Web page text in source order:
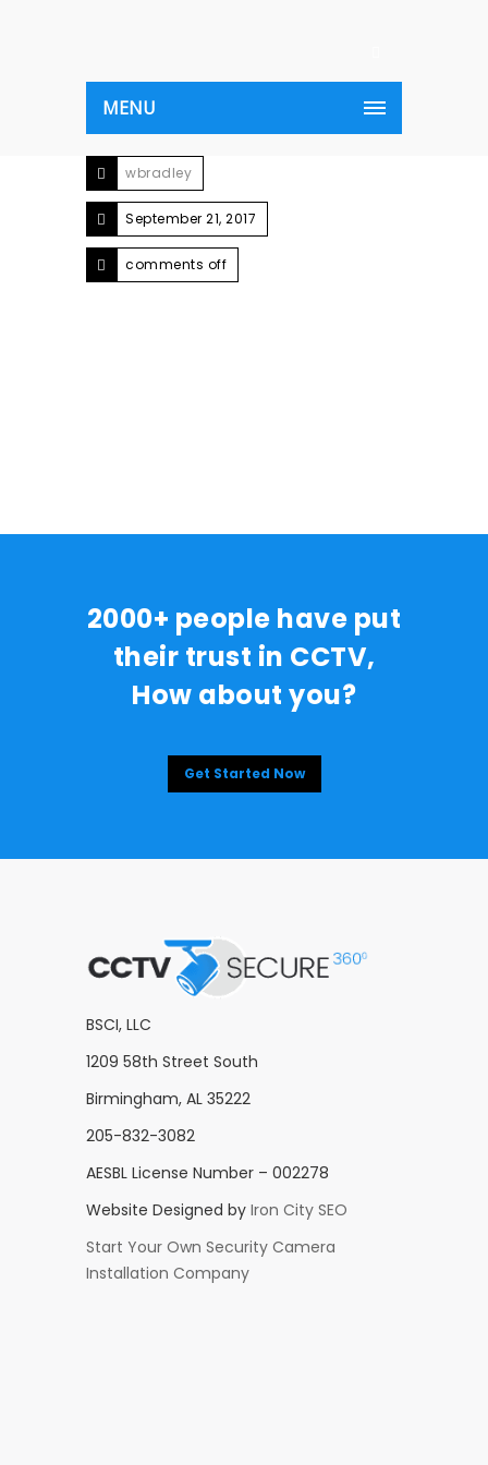
MENU
wbradley
September 21, 2017
comments off
2000+ people have put
their trust in CCTV,
How about you?
Get Started Now
BSCI, LLC
1209 58th Street South
Birmingham, AL 35222
205-832-3082
AESBL License Number – 002278
Website Designed by Iron City SEO
Start Your Own Security Camera
Installation Company